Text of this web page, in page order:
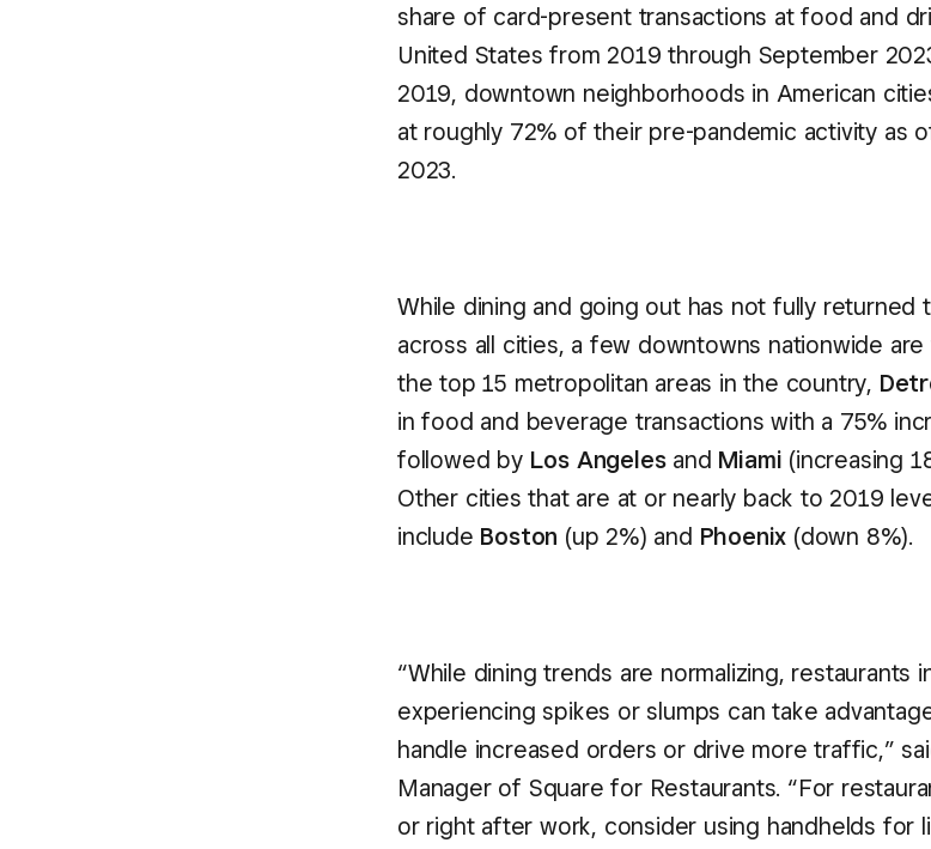
share of card-present transactions at food and
United States from 2019 through September
2019, downtown neighborhoods in American
at roughly 72% of their pre-pandemic activity as
2023.
While dining and going out has not fully returned
across all cities, a few downtowns nationwide
the top 15 metropolitan areas in the country,
in food and beverage transactions with a 75%
followed by Los Angelesand Miami (increasing
Other cities that are at or nearly back to 2019
include Boston (up 2%) and Phoenix (down 8%).
“While dining trends are normalizing, restaurants
experiencing spikes or slumps can take
handle increased orders or drive more traffic,”
Manager of Square for Restaurants. “For
or right after work, consider using handhelds for